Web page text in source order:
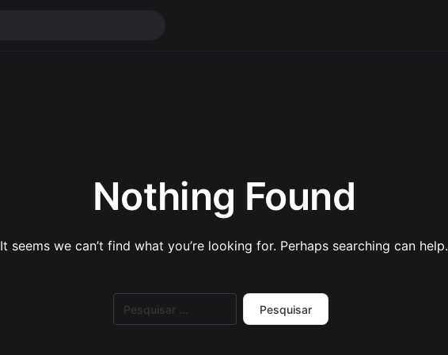
Nothing Found
It seems we can’t find what you’re looking for. Perhaps searching can help.
por: